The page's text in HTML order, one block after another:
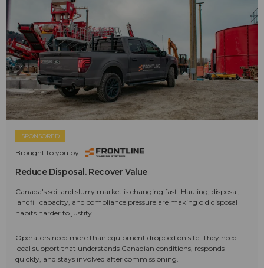
SPONSORED
Brought to you by:
Reduce Disposal. Recover Value
Canada's soil and slurry market is changing fast. Hauling, disposal,
landfill capacity, and compliance pressure are making old disposal
habits harder to justify.
Operators need more than equipment dropped on site. They need
local support that understands Canadian conditions, responds
quickly, and stays involved after commissioning.